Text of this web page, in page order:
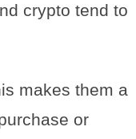
crypto tend to
makes them a
or